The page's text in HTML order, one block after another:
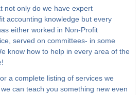
not only do we have expert
accounting knowledge but every
either worked in Non-Profit
served on committees- in some
know how to help in every area of the
a complete listing of services we
can teach you something new even